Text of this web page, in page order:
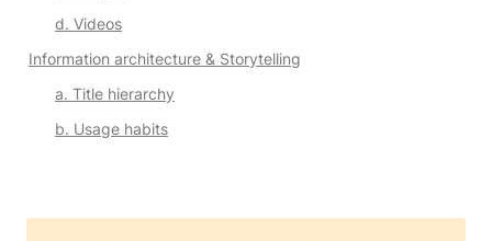
d. Videos
Information architecture & Storytelling
a. Title hierarchy
b. Usage habits